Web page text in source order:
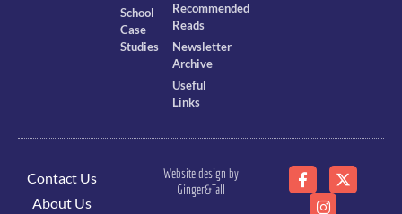
School
Case
Studies
Recommended
Reads
Newsletter
Archive
Useful
Links
Contact Us
About Us
Website design by
Ginger&Tall